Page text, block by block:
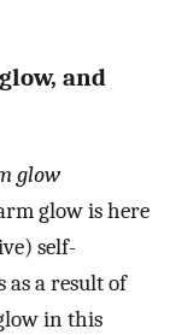
and
glow
glow is here
self-
as a result of
in this